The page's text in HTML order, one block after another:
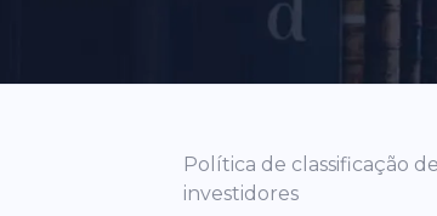
Política de classificação
investidores